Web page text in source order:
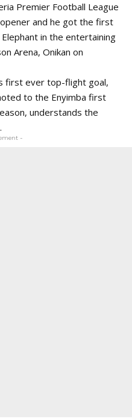
Premier Football League
and he got the first
in the entertaining
Arena, Onikan on
first ever top-flight goal,
to the Enyimba first
understands the
-